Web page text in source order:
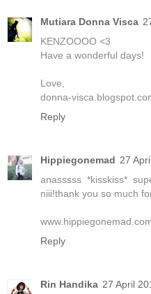
Mutiara Donna Visca
KENZOOOO <3
Have a wonderful days!
Love,
donna-
Reply
Hippiegonemad 27
anasssss *kisskiss*
niii!thank you so much
Reply
Rin Handika 27 April